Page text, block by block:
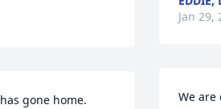
gone home.
Jan 29,
We are